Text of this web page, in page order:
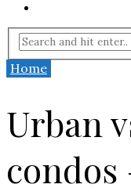
Home
Urban